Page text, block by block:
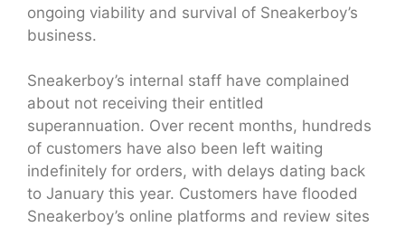
ongoing viability and survival of Sneakerboy’s
business.
Sneakerboy’s internal staff have complained
about not receiving their entitled
superannuation. Over recent months, hundreds
of customers have also been left waiting
indefinitely for orders, with delays dating back
to January this year. Customers have flooded
Sneakerboy’s online platforms and review sites